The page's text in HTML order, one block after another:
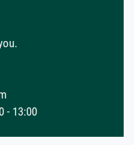
- 13:00